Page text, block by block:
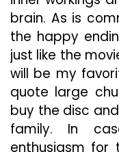
brain. As is
the happy
just like the
will be my
quote large
buy the disc
family. In
enthusiasm for